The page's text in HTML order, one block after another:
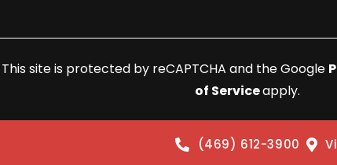
This site is protected by reCAPTCHA and the Google
of Serviceapply.
(469) 612-3900